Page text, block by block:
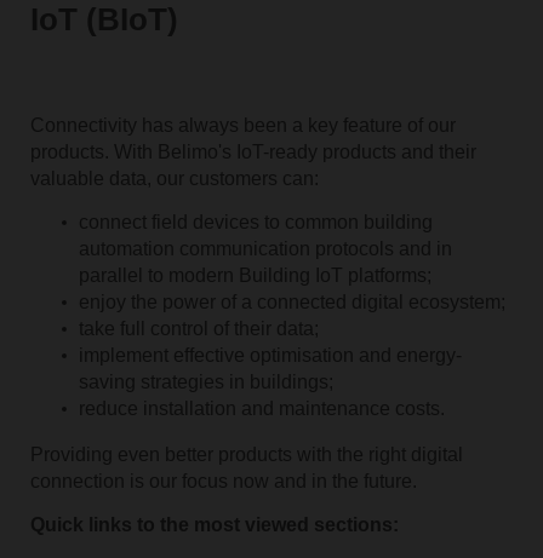
IoT (BIoT)
Connectivity has always been a key feature of our
products. With Belimo's IoT-ready products and their
valuable data, our customers can:
connect field devices to common building
automation communication­ protocols and in
parallel to modern Building IoT platforms;
enjoy the power of a connected digital ecosystem;
take full control of their data;
implement effective optimisation and energy-
saving strategies in buildings;
reduce installation and maintenance costs.
Providing even better products with the right digital
connection is our focus now and in the future.
Quick links to the most viewed sections: